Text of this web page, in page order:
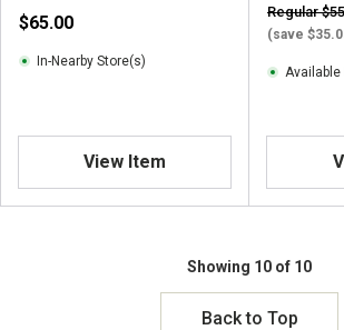
$65.00
In-Nearby Store(s)
View Item
Regular
(save
Available
Showing 10 of 10
Back to Top